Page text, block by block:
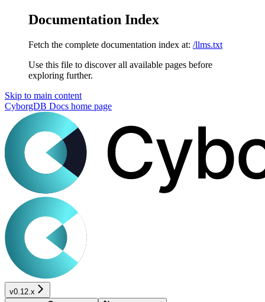
Documentation Index
Fetch the complete documentation index at: /llms.txt
Use this file to discover all available pages before
exploring further.
Skip to main content
CyborgDB Docs home page
v0.12.x